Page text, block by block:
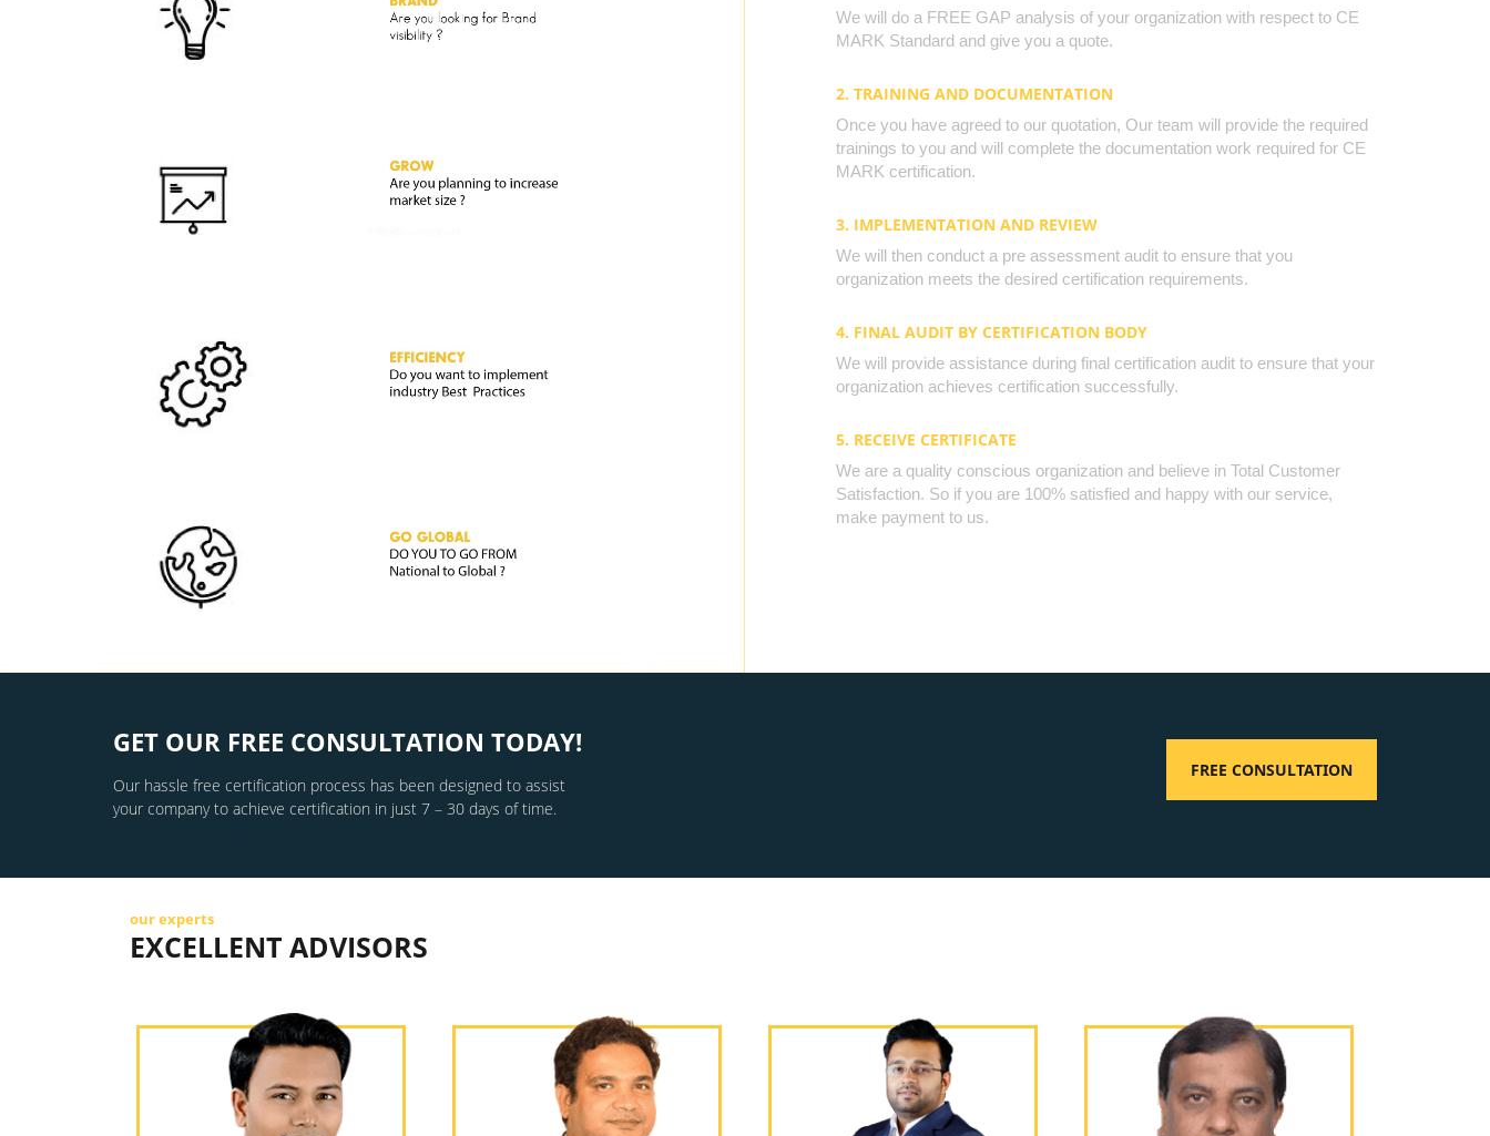
We will do a FREE GAP analysis of your organization with respect to CE
MARK Standard and give you a quote.
2. TRAINING AND DOCUMENTATION
Once you have agreed to our quotation, Our team will provide the required
trainings to you and will complete the documentation work required for CE
MARK certification.
3. IMPLEMENTATION AND REVIEW
We will then conduct a pre assessment audit to ensure that you
organization meets the desired certification requirements.
4. FINAL AUDIT BY CERTIFICATION BODY
We will provide assistance during final certification audit to ensure that your
organization achieves certification successfully.
5. RECEIVE CERTIFICATE
We are a quality conscious organization and believe in Total Customer
Satisfaction. So if you are 100% satisfied and happy with our service,
make payment to us.
GET OUR FREE CONSULTATION TODAY!
Our hassle free certification process has been designed to assist
your company to achieve certification in just 7 – 30 days of time.
FREE CONSULTATION
our experts
EXCELLENT ADVISORS